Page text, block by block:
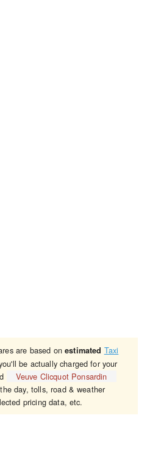
are based onestimated Taxi
be actually charged for your
Veuve Clicquot Ponsardin
day, tolls, road & weather
pricing data, etc.